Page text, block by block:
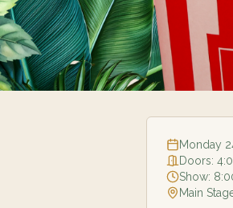
Monday
Doors:
Show:
Main